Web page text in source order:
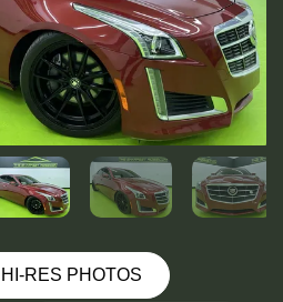
RES PHOTOS